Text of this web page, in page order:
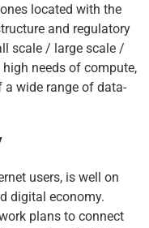
located with the
and regulatory
scale / large scale /
needs of compute,
wide range of data-
users, is well on
digital economy.
plans to connect